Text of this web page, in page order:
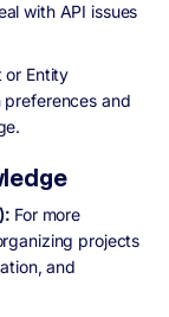
with API issues
or Entity
preferences and
For more
projects
and